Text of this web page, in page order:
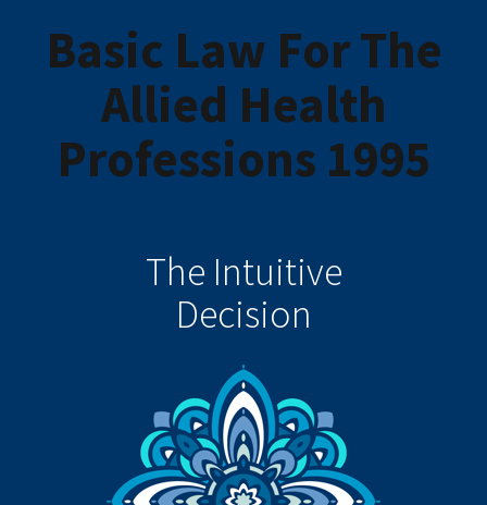
Basic Law For The
Allied Health
Professions 1995
The Intuitive
Decision